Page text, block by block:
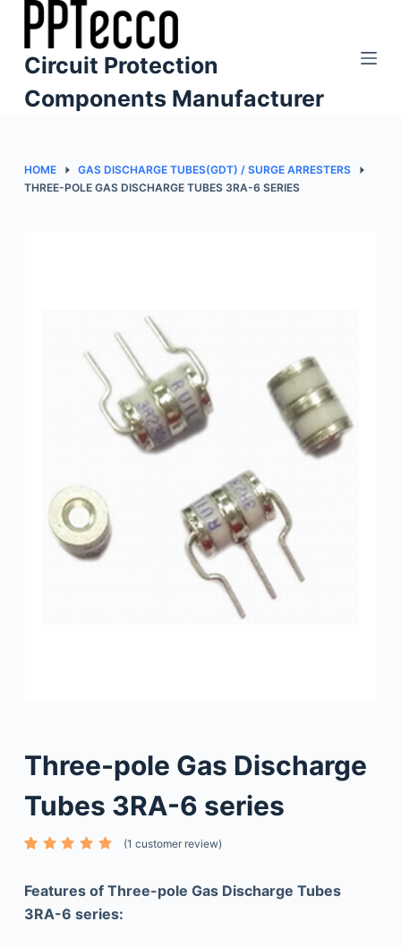
k
p
o
Circuit Protection
Components Manufacturer
HOME
GAS DISCHARGE TUBES(GDT) / SURGE ARRESTERS
THREE-POLE GAS DISCHARGE TUBES 3RA-6 SERIES
Three-pole Gas Discharge
Tubes 3RA-6 series
based
on
custome
(1 customer review)
Features of Three-pole Gas Discharge Tubes
3RA-6 series: